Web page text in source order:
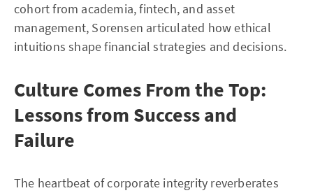
cohort from academia, fintech, and asset
management, Sorensen articulated how ethical
intuitions shape financial strategies and decisions.
Culture Comes From the Top:
Lessons from Success and
Failure
The heartbeat of corporate integrity reverberates